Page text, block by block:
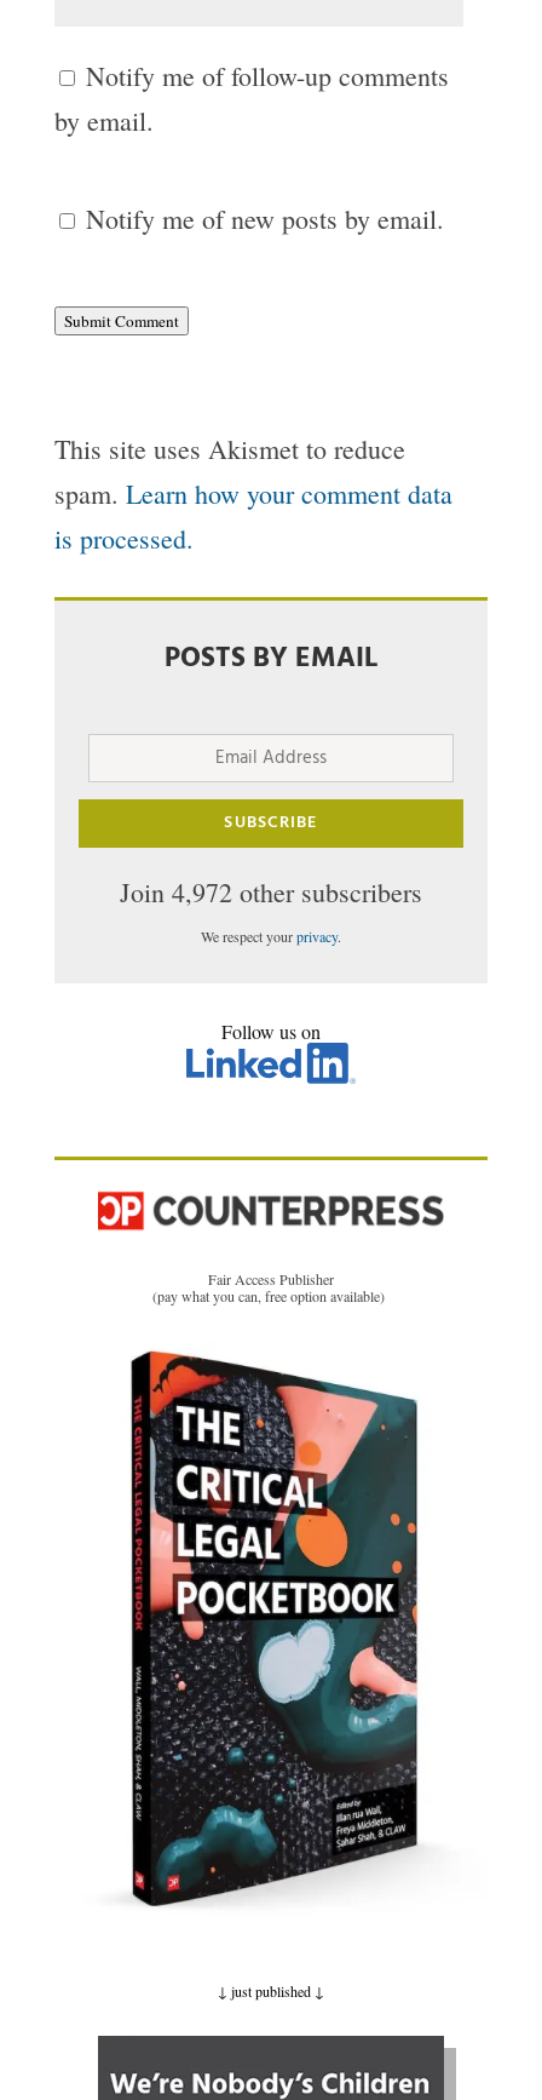
Notify me of follow-up comments
by email.
Notify me of new posts by email.
Submit Comment
This site uses Akismet to reduce
spam. Learn how your comment data
is processed.
POSTS BY EMAIL
Email
Address
SUBSCRIBE
Join 4,972 other subscribers
We respect yourprivacy.
Follow us on
Fair Access Publisher
(pay what you can, free option available)
↓ just published ↓